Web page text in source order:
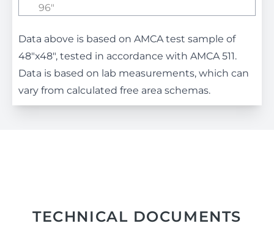
96"
Data above is based on AMCA test sample of
48"x48", tested in accordance with AMCA 511.
Data is based on lab measurements, which can
vary from calculated free area schemas.
TECHNICAL DOCUMENTS